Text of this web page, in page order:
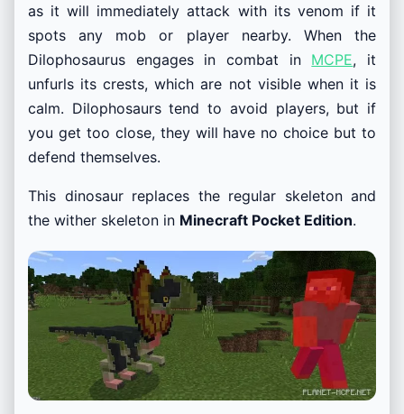
as it will immediately attack with its venom if it
spots any mob or player nearby. When the
Dilophosaurus engages in combat in MCPE, it
unfurls its crests, which are not visible when it is
calm. Dilophosaurs tend to avoid players, but if
you get too close, they will have no choice but to
defend themselves.
This dinosaur replaces the regular skeleton and
the wither skeleton in Minecraft Pocket Edition.